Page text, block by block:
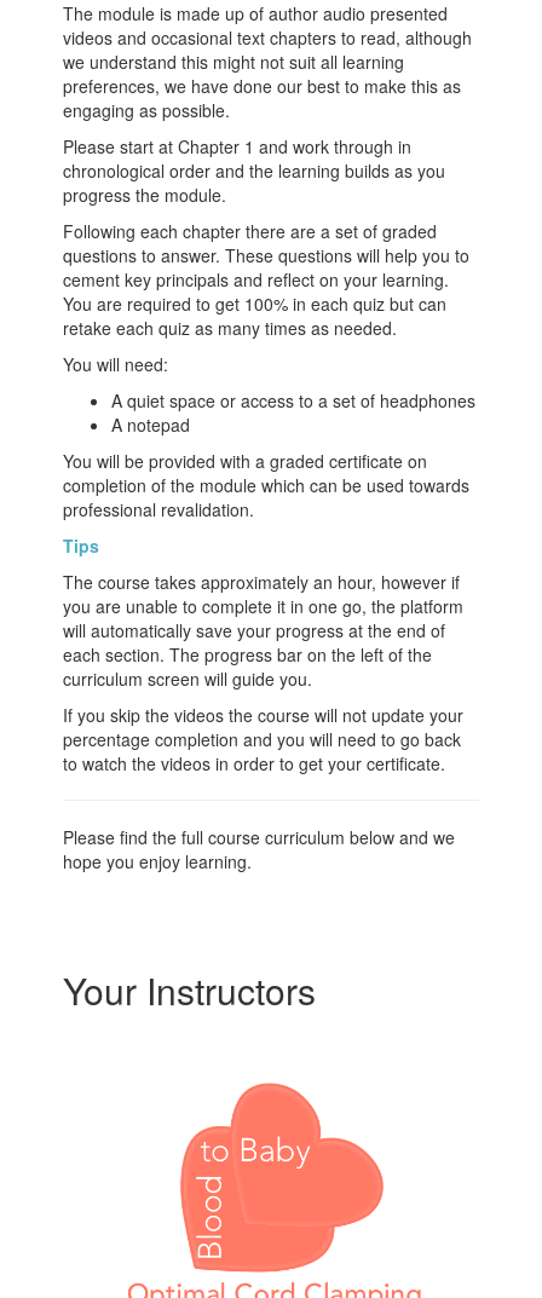
The module is made up of author audio presented
videos and occasional text chapters to read, although
we understand this might not suit all learning
preferences, we have done our best to make this as
engaging as possible.
Please start at Chapter 1 and work through in
chronological order and the learning builds as you
progress the module.
Following each chapter there are a set of graded
questions to answer. These questions will help you to
cement key principals and reflect on your learning.
You are required to get 100% in each quiz but can
retake each quiz as many times as needed.
You will need:
A quiet space or access to a set of headphones
A notepad
You will be provided with a graded certificate on
completion of the module which can be used towards
professional revalidation.
Tips
The course takes approximately an hour, however if
you are unable to complete it in one go, the platform
will automatically save your progress at the end of
each section. The progress bar on the left of the
curriculum screen will guide you.
If you skip the videos the course will not update your
percentage completion and you will need to go back
to watch the videos in order to get your certificate.
Please find the full course curriculum below and we
hope you enjoy learning.
Your Instructors